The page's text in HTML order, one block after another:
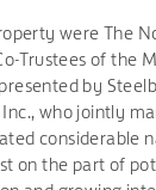
were The
Trustees of the
by
Inc., who jointly
considerable
on the part of